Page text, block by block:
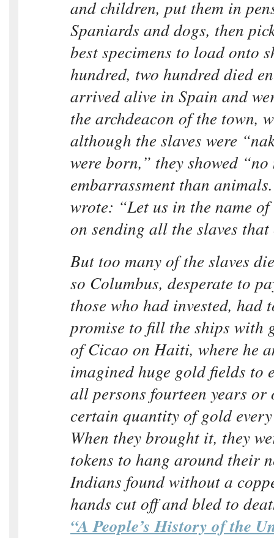
and children, put them in
Spaniards and dogs, then
best specimens to load onto
hundred, two hundred died
arrived alive in Spain and
the archdeacon of the town,
although the slaves were
were born,” they showed “no
embarrassment than
wrote: “Let us in the name
on sending all the slaves
But too many of the slaves
so Columbus, desperate to
those who had invested, had
promise to fill the ships with
of Cicao on Haiti, where he
imagined huge gold fields to
all persons fourteen years
certain quantity of gold
When they brought it, they
tokens to hang around their
Indians found without a
hands cut off and bled to
“A People’s History of the